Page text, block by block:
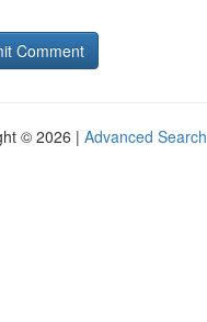
© 2026 | Advanced Search